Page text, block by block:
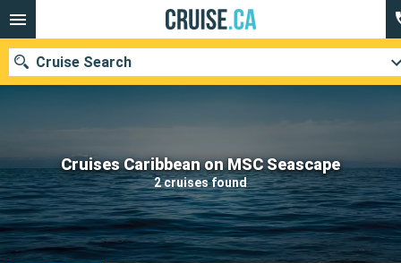
Cruises Caribbean on MSC Seascape
2 cruises found
Cruise Search
Our destinations
Departure month
Ports Cruise lines